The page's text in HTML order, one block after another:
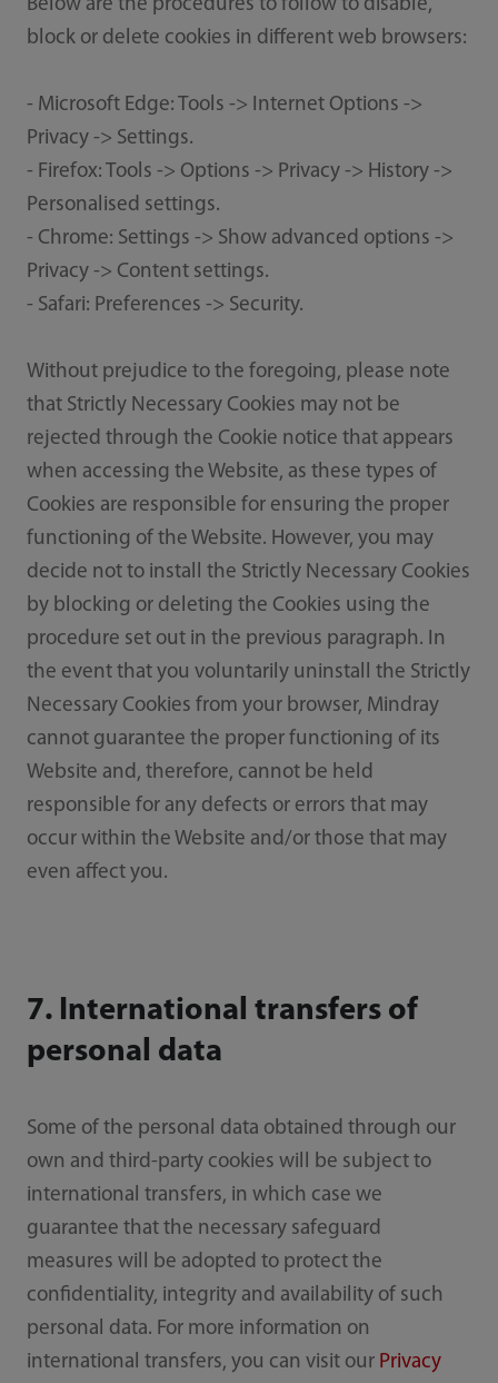
Below are the procedures to follow to disable,
block or delete cookies in different web browsers:
- Microsoft Edge: Tools -> Internet Options ->
Privacy -> Settings.
- Firefox: Tools -> Options -> Privacy -> History ->
Personalised settings.
- Chrome: Settings -> Show advanced options ->
Privacy -> Content settings.
- Safari: Preferences -> Security.
Without prejudice to the foregoing, please note
that Strictly Necessary Cookies may not be
rejected through the Cookie notice that appears
when accessing the Website, as these types of
Cookies are responsible for ensuring the proper
functioning of the Website. However, you may
decide not to install the Strictly Necessary Cookies
by blocking or deleting the Cookies using the
procedure set out in the previous paragraph. In
the event that you voluntarily uninstall the Strictly
Necessary Cookies from your browser, Mindray
cannot guarantee the proper functioning of its
Website and, therefore, cannot be held
responsible for any defects or errors that may
occur within the Website and/or those that may
even affect you.
7. International transfers of
personal data
Some of the personal data obtained through our
own and third-party cookies will be subject to
international transfers, in which case we
guarantee that the necessary safeguard
measures will be adopted to protect the
confidentiality, integrity and availability of such
personal data. For more information on
international transfers, you can visit our Privacy